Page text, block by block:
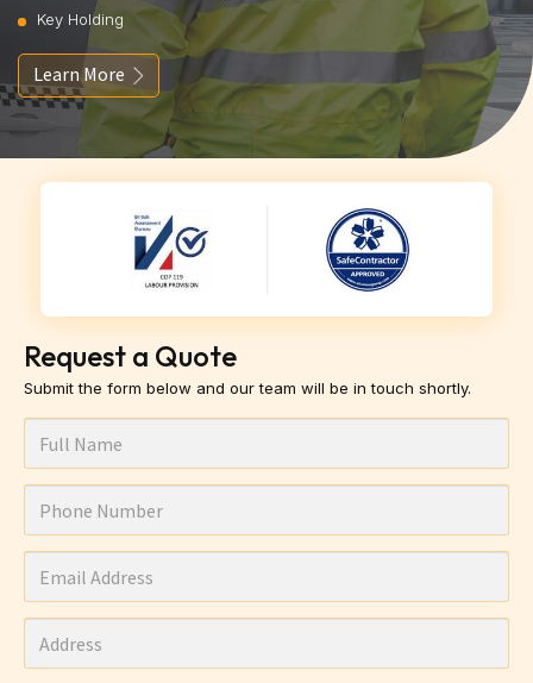
Key Holding
Learn More
Request a Quote
Submit the form below and our team will be in touch shortly.